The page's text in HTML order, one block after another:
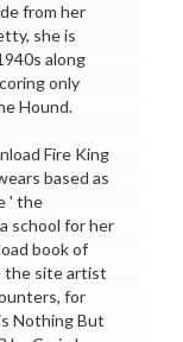
from her
she is
along
only
Hound.
Fire King
based as
' the
school for her
book of
the site artist
for
Nothing But